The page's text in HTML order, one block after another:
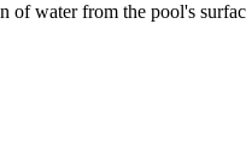
of water from the pool's